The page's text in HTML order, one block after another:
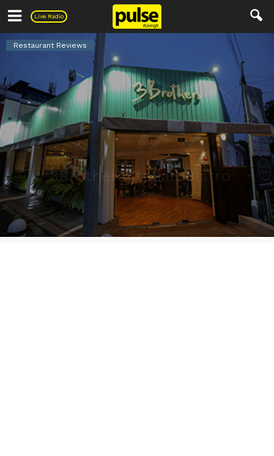
Live Radio
Pulse
Restaurant Reviews
3Brothers Italian Bistro
By Editor